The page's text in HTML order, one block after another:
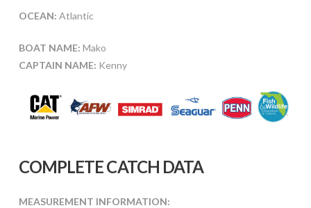
OCEAN: Atlantic
BOAT NAME: Mako
CAPTAIN NAME: Kenny
COMPLETE CATCH DATA
MEASUREMENT INFORMATION: